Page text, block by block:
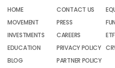
HOME
MOVEMENT
INVESTMENTS
EDUCATION
BLOG
CONTACT US
PRESS
CAREERS
PRIVACY POLICY
PARTNER POLICY